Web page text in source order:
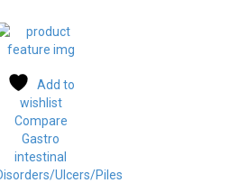
Add to
wishlist
Compare
Gastro
intestinal
Ulcers/Piles